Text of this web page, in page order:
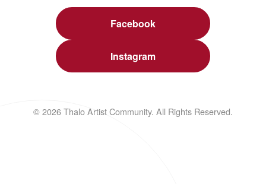
Facebook
Instagram
© 2026 Thalo Artist Community. All Rights Reserved.